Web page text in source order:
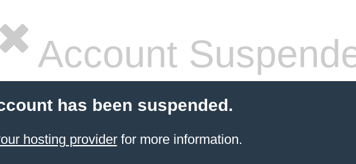
Account
has been suspended.
hosting providerfor more information.